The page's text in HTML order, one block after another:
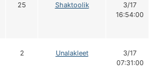
25 Shaktoolik
3/17
16:54:00
2 Unalakleet
3/17
07:31:00